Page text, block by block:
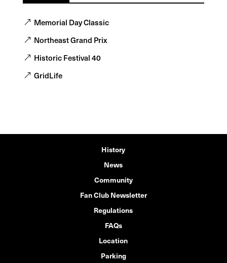
Memorial Day Classic
Northeast Grand Prix
Historic Festival 40
GridLife
History
News
Community
Fan Club Newsletter
Regulations
FAQs
Location
Parking